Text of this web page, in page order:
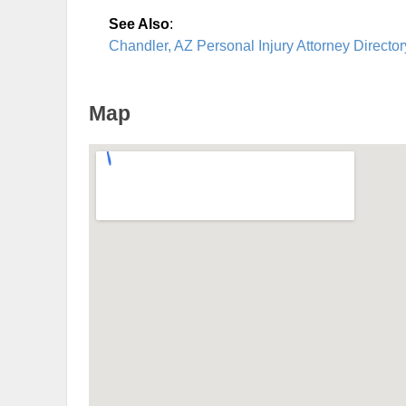
See Also:
Chandler, AZ Personal Injury Attorney
Map